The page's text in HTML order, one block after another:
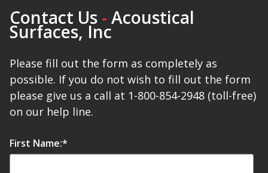
Electronics – Sound Level
Envirocoustic™ Wood
Contact Us - Acoustical
Surfaces, Inc
Please fill out the form as completely as
possible. If you do not wish to fill out the form
please give us a call at 1-800-854-2948 (toll-free)
on our help line.
First Name:*